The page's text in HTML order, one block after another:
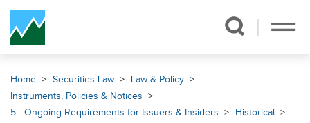
Skip Navigation
Home Securities Law
Law & Policy
Instruments, Policies & Notices
5 - Ongoing Requirements for Issuers & Insiders
Historical